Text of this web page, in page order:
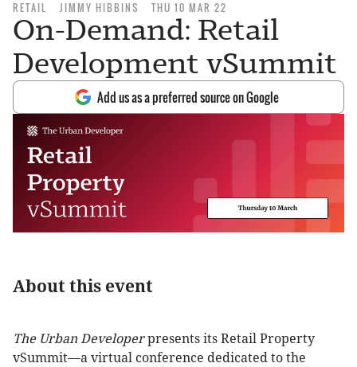
RETAIL JIMMY HIBBINS THU 10 MAR 22
On-Demand: Retail
Development vSummit
Add us as a preferred source on Google
About this event
The Urban Developerpresents its Retail Property
vSummit—a virtual conference dedicated to the